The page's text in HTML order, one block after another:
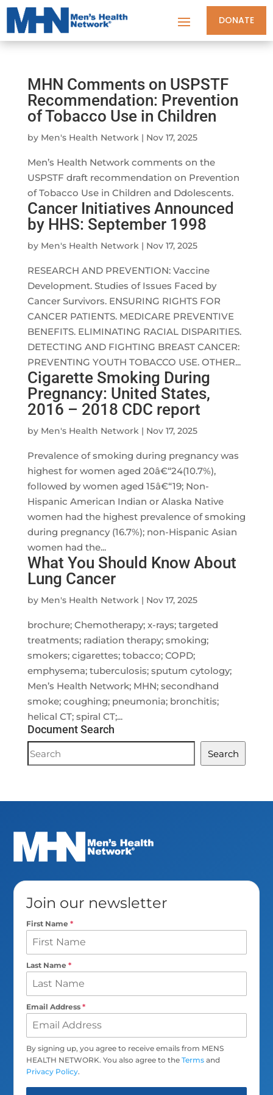
DONATE
MHN Comments on USPSTF
Recommendation: Prevention
of Tobacco Use in Children
by Men's Health Network| Nov 17, 2025
Men’s Health Network comments on the
USPSTF draft recommendation on Prevention
of Tobacco Use in Children and Ddolescents.
Cancer Initiatives Announced
by HHS: September 1998
by Men's Health Network| Nov 17, 2025
RESEARCH AND PREVENTION: Vaccine
Development. Studies of Issues Faced by
Cancer Survivors. ENSURING RIGHTS FOR
CANCER PATIENTS. MEDICARE PREVENTIVE
BENEFITS. ELIMINATING RACIAL DISPARITIES.
DETECTING AND FIGHTING BREAST CANCER:
PREVENTING YOUTH TOBACCO USE. OTHER...
Cigarette Smoking During
Pregnancy: United States,
2016 – 2018 CDC report
by Men's Health Network| Nov 17, 2025
Prevalence of smoking during pregnancy was
highest for women aged 20â€“24(10.7%),
followed by women aged 15â€“19; Non-
Hispanic American Indian or Alaska Native
women had the highest prevalence of smoking
during pregnancy (16.7%); non-Hispanic Asian
women had the...
What You Should Know About
Lung Cancer
by Men's Health Network| Nov 17, 2025
brochure; Chemotherapy; x-rays; targeted
treatments; radiation therapy; smoking;
smokers; cigarettes; tobacco; COPD;
emphysema; tuberculosis; sputum cytology;
Men’s Health Network; MHN; secondhand
smoke; coughing; pneumonia; bronchitis;
helical CT; spiral CT;...
Document Search
Document
Search
Search
Join our newsletter
First Name*
Last Name*
Email Address*
By signing up, you agree to receive emails from MENS
HEALTH NETWORK. You also agree to theTerms and
Privacy Policy.